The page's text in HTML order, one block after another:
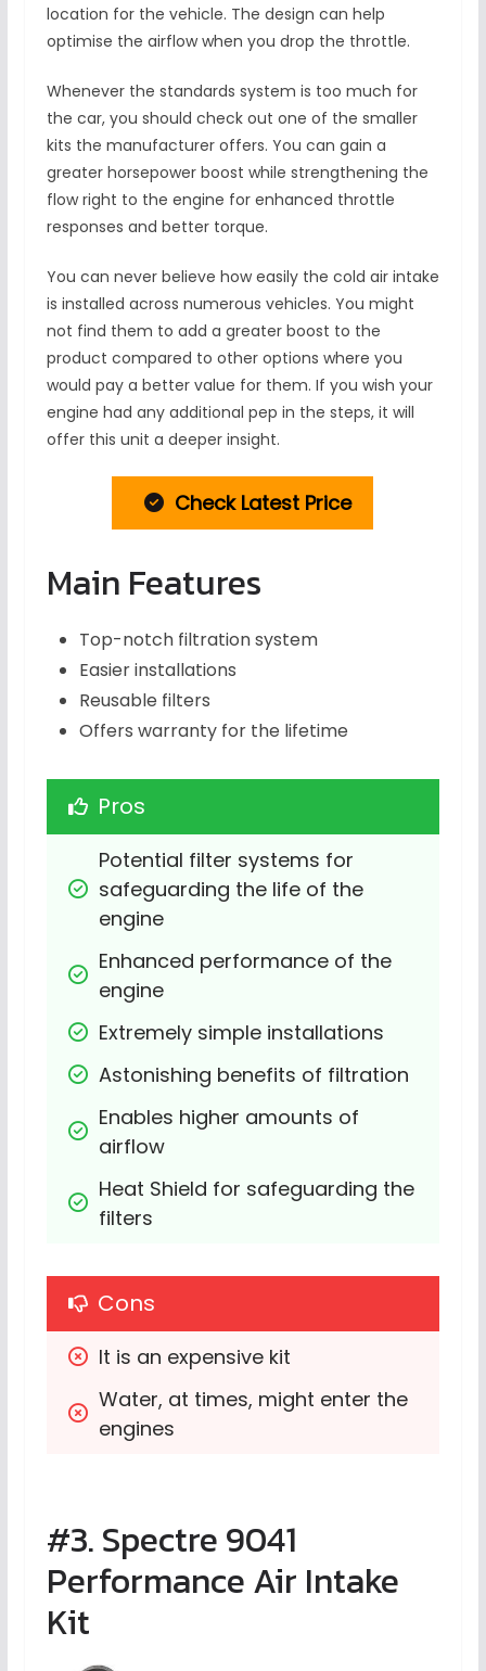
location for the vehicle. The design can help
optimise the airflow when you drop the throttle.
Whenever the standards system is too much for
the car, you should check out one of the smaller
kits the manufacturer offers. You can gain a
greater horsepower boost while strengthening the
flow right to the engine for enhanced throttle
responses and better torque.
You can never believe how easily the cold air intake
is installed across numerous vehicles. You might
not find them to add a greater boost to the
product compared to other options where you
would pay a better value for them. If you wish your
engine had any additional pep in the steps, it will
offer this unit a deeper insight.
Check Latest Price
Main Features
Top-notch filtration system
Easier installations
Reusable filters
Offers warranty for the lifetime
Pros
Potential filter systems for
safeguarding the life of the
engine
Enhanced performance of the
engine
Extremely simple installations
Astonishing benefits of filtration
Enables higher amounts of
airflow
Heat Shield for safeguarding the
filters
Cons
It is an expensive kit
Water, at times, might enter the
engines
#3. Spectre 9041
Performance Air Intake
Kit